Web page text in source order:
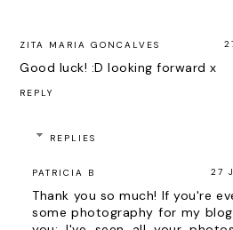
ZITA MARIA GONCALVES
Good luck! :D looking forward x
REPLY
REPLIES
PATRICIA B 27
Thank you so much! If you're
some photography for my